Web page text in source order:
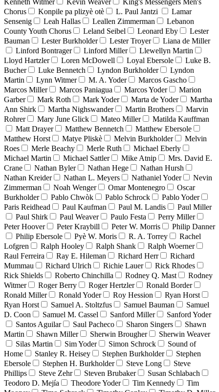
Chorus
Konpile pa plizyè otè L. Paul Jantzi
Lamar
Sensenig
Leah Hallas Leallen Zimmerman
Lebanon
County Youth Chorus
Leland Seibel Leonard Eby
Lester
Bauman
Lester Burkholder Lester Troyer
Liana de Miller
Linford Bontrager
Linford Miller
Llewellyn Martin
Lloyd Hartzler
Loren McDowell Loyal Ebersole
Luke B.
Bucher
Luke Bennetch Lyndon Burkholder
Lyndon
Martin
Lynn Witmer M. A. Yoder
Marcos Gascho
Marcos Miller
Marcos Paniagua Marcos Yoder
Marion
Garber
Mark Roth Mark Yoder Marta de Yoder
Martha
Ann Shirk
Martha Nighswander Martin Brothers
Marvin
Rohrer
Mary June Glick Mateo Miller
Matilda Kauffman
Matt Drayer
Matthew Bennetch
Matthew Ebersole
Matthew Horst
Matye Pliskè Melvin Burkholder
Melvin
Roes
Merle Beachy Merle Ruth
Michael Eberly
Michael Martin
Michael Sattler Mike Atnip
Mrs. David E.
Crane
Nathan Byler Nathan Hege
Nathan Hursh
Nathan Kreider
Nathan L. Meyers Nathaniel Yoder
Nevin
Zimmerman
Noah Wenger Omar Montenegro
Oscar
Burkholder
Pablo Chwòk Pablo Schrock
Pablo Yoder
Paris Reidhead
Paul Kaufman Paul M. Landis
Paul Miller
Paul Shirk
Paul Weaver Paulo Festa
Perry Miller
Peter Hoover
Peter Kraybill Peter W. Morris
Philip Danner
Philip Ebersole
Pyè W. Moris R. A. Torrey
Rachel
Lofgren
Ralph Hooley Ralph Shank
Ralph Woerner
Raul Ferreira
Ray E. Hileman Richard Herr
Richard
Mummau
Richard Ulrich Richie Lauer
Rick Rhodes
Rick Shields
Roberto Chinchilla Rodney Q. Mast
Rodney
Witmer
Roger Berry Roger Hertzler
Ronald Border
Ronald Miller
Ronald Yoder Roy Hession
Ryan Horst
Ryan Horst
Samuel A. Stoltzfus Samuel Bauman
Samuel
D. Coon
Samuel M. Cassel Sanford Miller
Sanford Yoder
Santos Aguilar
Saul Pacheco Sharon Singers
Shawn
Martin
Shawn Miller Sherwin Brougher
Sherwin Weaver
Silas Martin
Sim Yoder Simon Schrock
Sound of
Home
Stanley R. Heisey Stephen Burkholder
Stephen
Ebersole
Stephen H. Burkholder Steve Long
Steve
Phillips
Steve Zehr Steven Brubaker
Susan Schlabach
Teodoro D. Mejía
Theodore Yoder Tim Kennedy
Tim